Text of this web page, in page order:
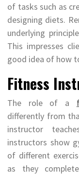
of tasks such as
designing diets.
underlying
This impresses
good idea of how
Fitness
The role of a
differently from
instructor
instructors show
of different
as they